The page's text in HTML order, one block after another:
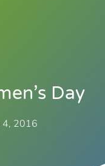
Day
4, 2016